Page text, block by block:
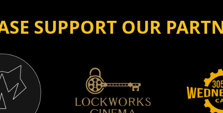
SUPPORT OUR